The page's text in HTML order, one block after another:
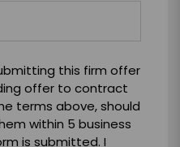
this firm offer
offer to contract
terms above, should
within 5 business
is submitted. I